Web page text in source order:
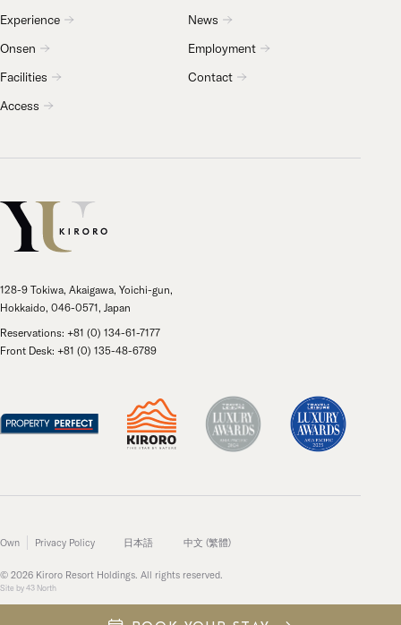
Experience
Onsen
Facilities
Access
News
Employment
Contact
128-9 Tokiwa, Akaigawa, Yoichi-gun,
Hokkaido, 046-0571, Japan
Reservations: +81 (0) 134-61-7177
Front Desk: +81 (0) 135-48-6789
© 2026 Kiroro Resort Holdings. All rights reserved.
Own Privacy Policy 日本語 中文 (繁體)
Site by43 North